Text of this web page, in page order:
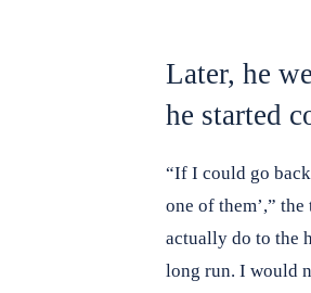
Later, he
he started
“If I could go
one of them’,”
actually do to the
long run. I would